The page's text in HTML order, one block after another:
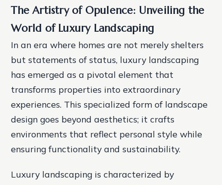
The Artistry of Opulence: Unveiling the
World of Luxury Landscaping
In an era where homes are not merely shelters
but statements of status, luxury landscaping
has emerged as a pivotal element that
transforms properties into extraordinary
experiences. This specialized form of landscape
design goes beyond aesthetics; it crafts
environments that reflect personal style while
ensuring functionality and sustainability.
Luxury landscaping is characterized by